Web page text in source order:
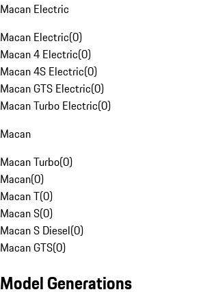
Macan Electric
Macan Electric(0)
Macan 4 Electric(0)
Macan 4S Electric(0)
Macan GTS Electric(0)
Macan Turbo Electric(0)
Macan
Macan Turbo(0)
Macan(0)
Macan T(0)
Macan S(0)
Macan S Diesel(0)
Macan GTS(0)
Model Generations